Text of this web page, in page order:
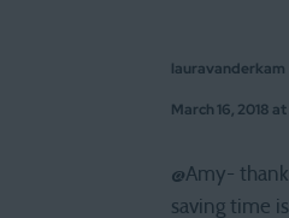
lauravanderkam
March 16, 2018
@Amy-
saving time